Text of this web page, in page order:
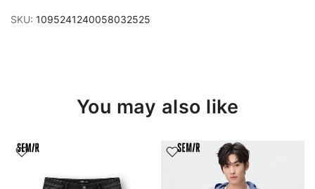
SKU: 1095241240058032525
You may also like